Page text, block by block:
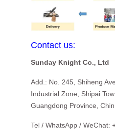
Contact us:
Sunday Knight Co., Ltd
Add.: No. 245, Shiheng
Industrial Zone, Shipai
Guangdong Province,
Tel / WhatsApp / WeChat: